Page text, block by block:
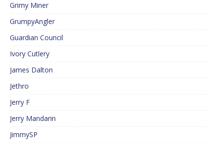
Grimy Miner
GrumpyAngler
Guardian Council
Ivory Cutlery
James Dalton
Jethro
Jerry F
Jerry Mandarin
JimmySP